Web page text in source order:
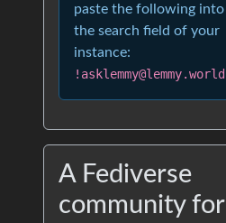
paste the following into
the search field of your
instance:
!asklemmy@lemmy.world
A Fediverse
community for